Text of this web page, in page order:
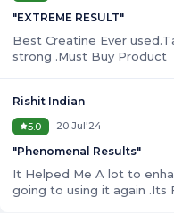
"EXTREME RESULT"
Best Creatine Ever
strong .Must Buy Product
Rishit Indian
5.0 20 Jul'24
"Phenomenal Results"
It Helped Me A lot to
going to using it again .Its